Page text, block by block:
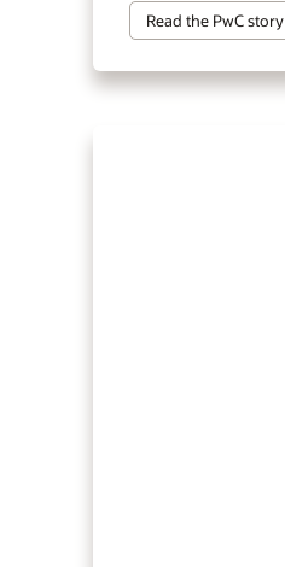
Read the PwC story